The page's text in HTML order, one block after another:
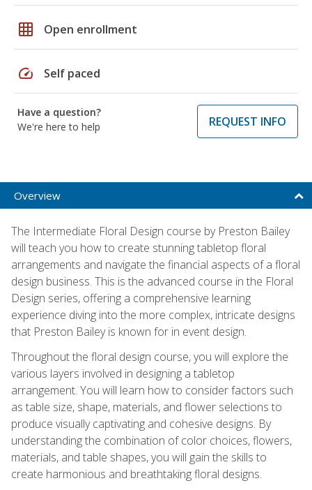
grid_on Open enrollment
speed Self paced
Have a question?
We're here to help
REQUEST INFO
Overview
The Intermediate Floral Design course by Preston Bailey
will teach you how to create stunning tabletop floral
arrangements and navigate the financial aspects of a floral
design business. This is the advanced course in the Floral
Design series, offering a comprehensive learning
experience diving into the more complex, intricate designs
that Preston Bailey is known for in event design.
Throughout the floral design course, you will explore the
various layers involved in designing a tabletop
arrangement. You will learn how to consider factors such
as table size, shape, materials, and flower selections to
produce visually captivating and cohesive designs. By
understanding the combination of color choices, flowers,
materials, and table shapes, you will gain the skills to
create harmonious and breathtaking floral designs.